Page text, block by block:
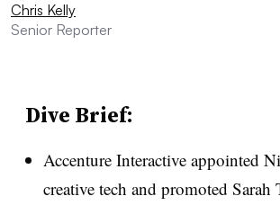
Chris Kelly
Senior Reporter
Dive Brief:
Accenture Interactive appointed
creative tech and promoted